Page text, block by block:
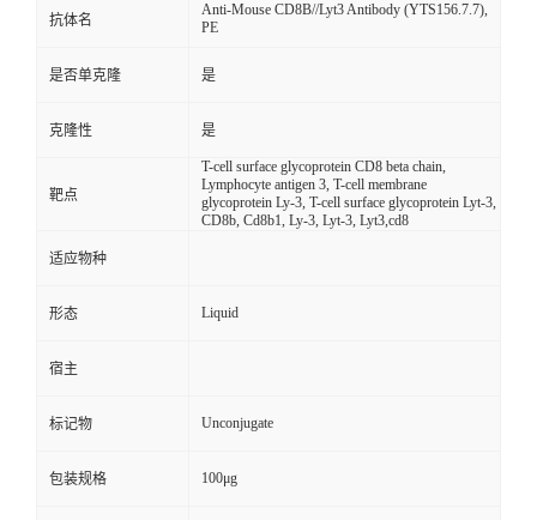
抗体名
Anti-Mouse CD8B//Lyt3 Antibody (YTS156.7.7),
PE
是否单克隆 是
克隆性 是
靶点
T-cell surface glycoprotein CD8 beta chain,
Lymphocyte antigen 3, T-cell membrane
glycoprotein Ly-3, T-cell surface glycoprotein Lyt-3,
CD8b, Cd8b1, Ly-3, Lyt-3, Lyt3,cd8
适应物种
形态 Liquid
宿主
标记物 Unconjugate
包装规格 100μg